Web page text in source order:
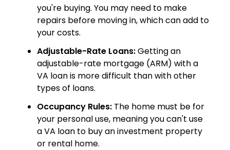
you're buying. You may need to make
repairs before moving in, which can add to
your costs.
Adjustable-Rate Loans:Getting an
adjustable-rate mortgage (ARM) with a
VA loan is more difficult than with other
types of loans.
Occupancy Rules: The home must be for
your personal use, meaning you can't use
a VA loan to buy an investment property
or rental home.